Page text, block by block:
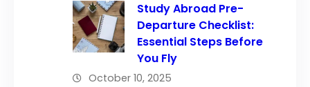
Study Abroad Pre-
Departure Checklist:
Essential Steps Before
You Fly
October 10, 2025